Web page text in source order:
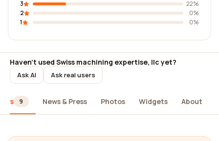
3
22%
2
0%
1
0%
Haven't used Swiss machining expertise, llc yet?
Ask AI Ask real users
9 News & Press Photos Widgets About